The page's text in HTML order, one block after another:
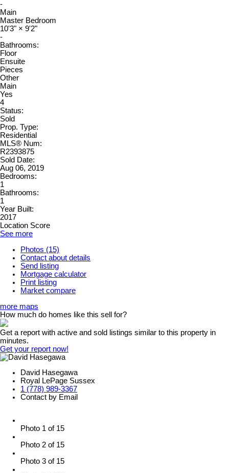
-
Main
Master Bedroom
10'3" × 9'2"
-
Bathrooms:
Floor
Ensuite
Pieces
Other
Main
Yes
4
Status:
Sold
Prop. Type:
Residential
MLS® Num:
R2393875
Sold Date:
Aug 06, 2019
Bedrooms:
1
Bathrooms:
1
Year Built:
2017
Location Score
See more
Photos (15)
Contact about details
Send listing
Mortgage calculator
Print listing
Market compare
more maps
How much do homes like this sell for?
Get a report with active and sold listings similar to this property in
minutes.
Get your report now!
David Hasegawa
Royal LePage Sussex
1 (778) 989-3367
Contact by Email
Photo 1 of 15
Photo 2 of 15
Photo 3 of 15